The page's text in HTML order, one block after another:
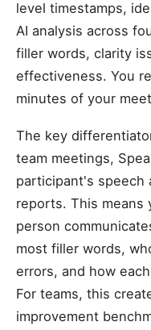
level timestamps,
AI analysis across
filler words, clarity
effectiveness. You
minutes of your
The key
team meetings,
participant's speech
reports. This means
person
most filler words,
errors, and how
For teams, this
improvement